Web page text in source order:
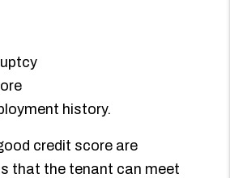
history.
credit score are
that the tenant can meet